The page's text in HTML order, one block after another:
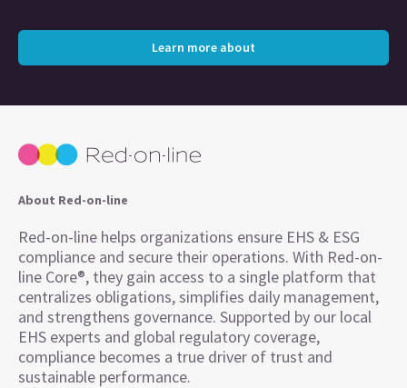
Learn more about
About Red-on-line
Red-on-line helps organizations ensure EHS & ESG
compliance and secure their operations. With Red-on-
line Core®, they gain access to a single platform that
centralizes obligations, simplifies daily management,
and strengthens governance. Supported by our local
EHS experts and global regulatory coverage,
compliance becomes a true driver of trust and
sustainable performance.